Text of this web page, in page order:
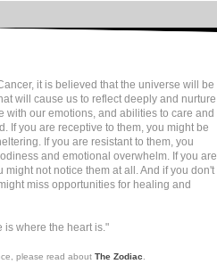
it is believed that the universe will be
will cause us to reflect deeply and nurture
with our emotions, and abilities to care and
If you are receptive to them, you might be
If you are resistant to them, you
and emotional overwhelm. If you are
might not notice them at all. And if you don't
miss opportunities for healing and
is where the heart is."
please read aboutThe Zodiac